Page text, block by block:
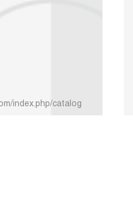
index.php/catalog